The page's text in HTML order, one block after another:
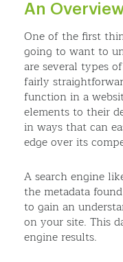
An
One of the first
going to want to
are several types
fairly
function in a
elements to their
in ways that can
edge over its
A search engine
the metadata
to gain an
on your site. This
engine results.